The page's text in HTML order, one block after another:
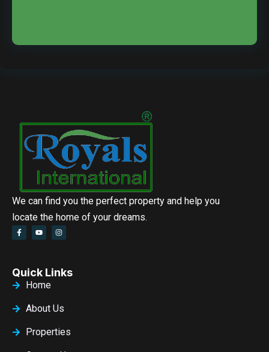
We can find you the perfect property and help you
locate the home of your dreams.
Quick Links
Home
About Us
Properties